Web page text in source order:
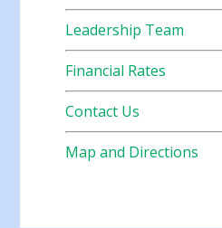
Leadership Team
Financial Rates
Contact Us
Map and Directions